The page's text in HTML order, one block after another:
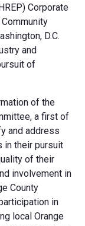
Corporate
D.C.
and
of
of the
a first of
and address
in their pursuit
of their
involvement in
County
in
local Orange